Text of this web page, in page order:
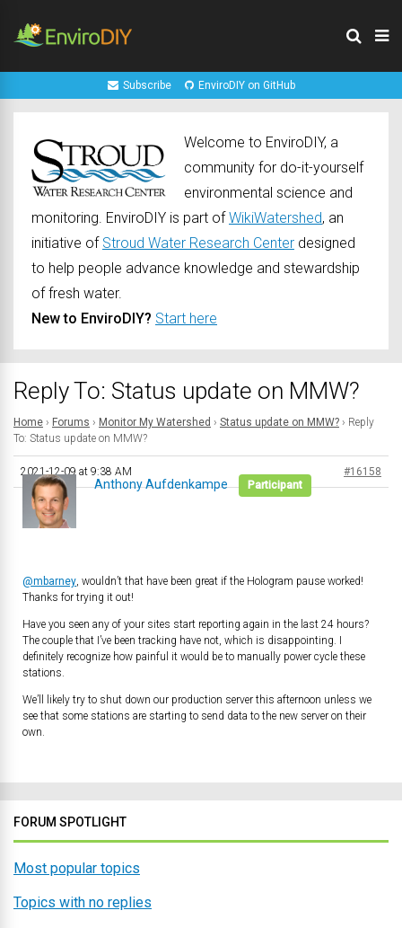
Subscribe EnviroDIY on GitHub
Welcome to EnviroDIY, a
community for do-it-yourself
environmental science and
monitoring. EnviroDIY is part ofWikiWatershed, an
initiative of Stroud Water Research Center designed
to help people advance knowledge and stewardship
of fresh water.
New to EnviroDIY? Start here
Reply To: Status update on MMW?
Home › Forums › Monitor My Watershed › Status update on MMW? › Reply
To: Status update on MMW?
2021-12-09 at 9:38 AM #16158
Anthony Aufdenkampe Participant
@mbarney, wouldn’t that have been great if the Hologram pause worked!
Thanks for trying it out!
Have you seen any of your sites start reporting again in the last 24 hours?
The couple that I’ve been tracking have not, which is disappointing. I
definitely recognize how painful it would be to manually power cycle these
stations.
We’ll likely try to shut down our production server this afternoon unless we
see that some stations are starting to send data to the new server on their
own.
FORUM SPOTLIGHT
Most popular topics
Topics with no replies